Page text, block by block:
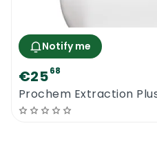
Notify me
€2568
Prochem Extraction